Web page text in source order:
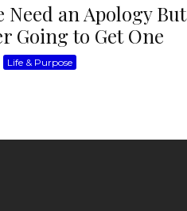
Need an Apology But
Going to Get One
Life & Purpose